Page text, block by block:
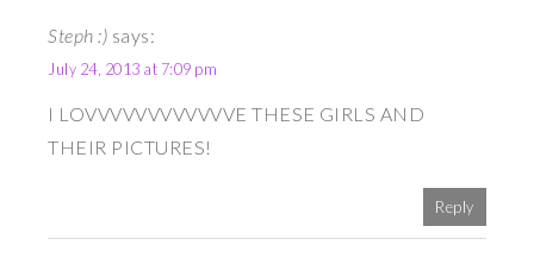
Steph :) says:
July 24, 2013 at 7:09 pm
I LOVVVVVVVVVVVVE THESE GIRLS AND
THEIR PICTURES!
Reply